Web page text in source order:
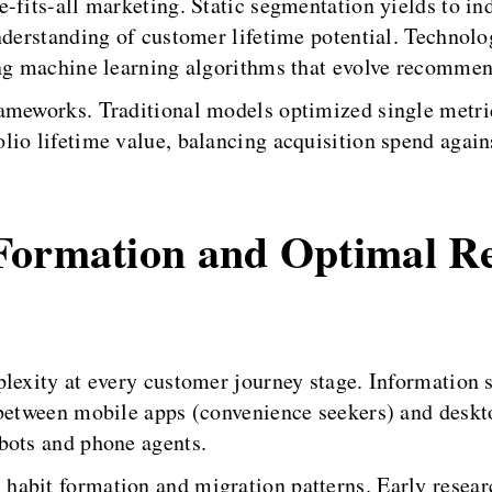
of customer lifetime potential.
machine learning algorithms that evolve
Traditional models optimized single
lifetime value, balancing acquisition spend
and Optimal
at every customer journey stage. Information
mobile apps (convenience seekers) and
and phone agents.
formation and migration patterns. Early